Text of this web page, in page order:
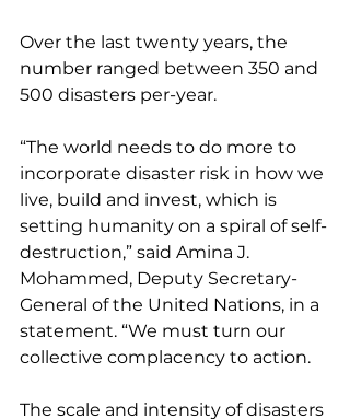
Over the last twenty years, the
number ranged between 350 and
500 disasters per-year.
“The world needs to do more to
incorporate disaster risk in how we
live, build and invest, which is
setting humanity on a spiral of self-
destruction,” said Amina J.
Mohammed, Deputy Secretary-
General of the United Nations, in a
statement. “We must turn our
collective complacency to action.
The scale and intensity of disasters